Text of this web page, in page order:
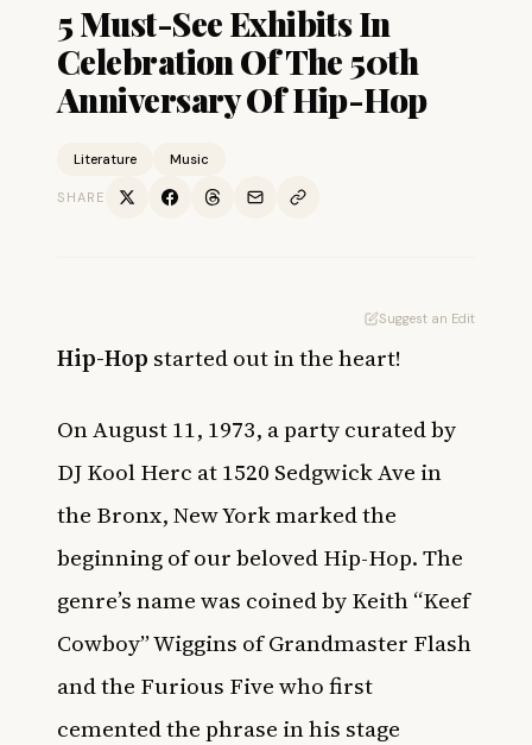
5 Must-See Exhibits In
Celebration Of The 50th
Anniversary Of Hip-Hop
Literature Music
SHARE
Suggest an Edit
Hip-Hop started out in the heart!
On August 11, 1973, a party curated by
DJ Kool Herc at 1520 Sedgwick Ave in
the Bronx, New York marked the
beginning of our beloved Hip-Hop. The
genre’s name was coined by Keith “Keef
Cowboy” Wiggins of Grandmaster Flash
and the Furious Five who first
cemented the phrase in his stage